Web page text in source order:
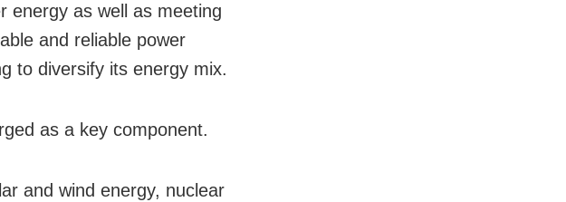
energy as well as meeting
and reliable power
to diversify its energy mix.
as a key component.
and wind energy, nuclear